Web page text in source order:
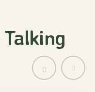
Talking